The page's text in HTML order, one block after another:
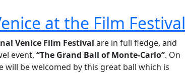
at the Film Festival
Venice Film Festival are in full fledge, and
event, “The Grand Ball of Monte-Carlo”. On
will be welcomed by this great ball which is